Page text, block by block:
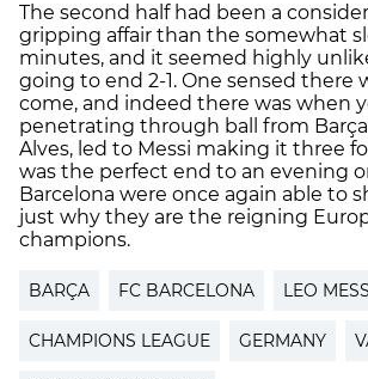
The second half had been a
gripping affair than the somewhat
minutes, and it seemed highly
going to end 2-1. One sensed there
come, and indeed there was when
penetrating through ball from
Alves, led to Messi making it three
was the perfect end to an evening
Barcelona were once again able to
just why they are the reigning
champions.
BARÇA FC BARCELONA LEO
CHAMPIONS LEAGUE GERMANY